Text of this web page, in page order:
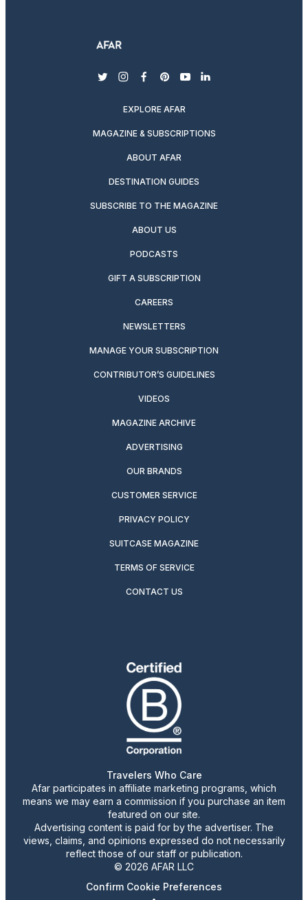
twitterinstagram
facebook
pinterest
youtubelinkedin
EXPLORE AFAR
MAGAZINE & SUBSCRIPTIONS
ABOUT AFAR
DESTINATION GUIDES
SUBSCRIBE TO THE MAGAZINE
ABOUT US
PODCASTS
GIFT A SUBSCRIPTION
CAREERS
NEWSLETTERS
MANAGE YOUR SUBSCRIPTION
CONTRIBUTOR’S GUIDELINES
VIDEOS
MAGAZINE ARCHIVE
ADVERTISING
OUR BRANDS
CUSTOMER SERVICE
PRIVACY POLICY
SUITCASE MAGAZINE
TERMS OF SERVICE
CONTACT US
Travelers Who Care
Afar participates in affiliate marketing programs, which
means we may earn a commission if you purchase an item
featured on our site.
Advertising content is paid for by the advertiser. The
views, claims, and opinions expressed do not necessarily
reflect those of our staff or publication.
© 2026 AFAR LLC
Confirm Cookie Preferences